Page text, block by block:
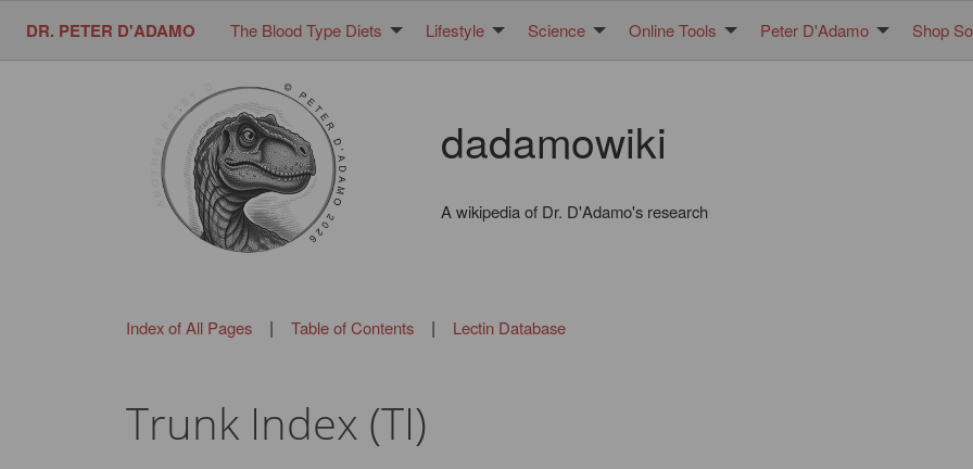
DR. PETER D'ADAMO The Blood Type Diets Lifestyle Science Online Tools Peter D'Adamo Shop
dadamowiki
A wikipedia of Dr. D'Adamo's research
Index of All Pages| Table of Contents | Lectin Database
Trunk Index (TI)